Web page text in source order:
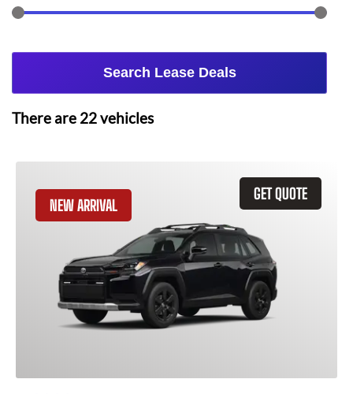
Search Lease Deals
There are 22vehicles
GET QUOTE
NEW ARRIVAL